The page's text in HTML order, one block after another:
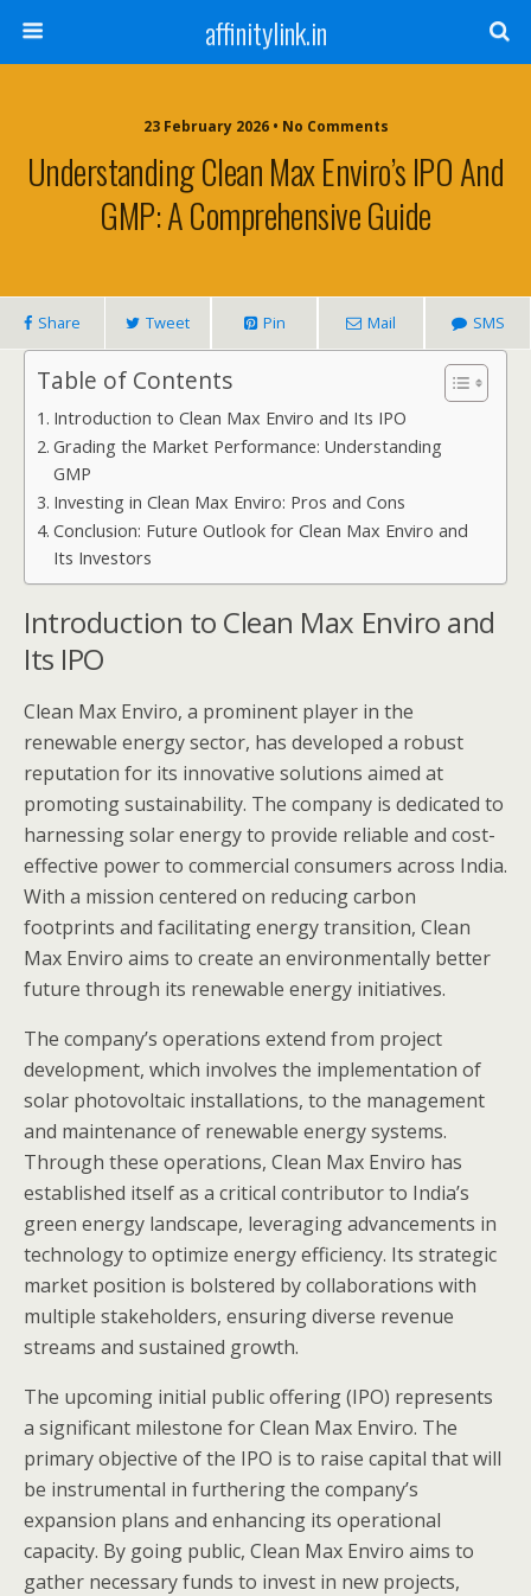
affinitylink.in
23 February 2026 • No Comments
Understanding Clean Max Enviro’s IPO And
GMP: A Comprehensive Guide
Share Tweet Pin Mail SMS
Table of Contents
Introduction to Clean Max Enviro and Its IPO
Grading the Market Performance: Understanding
GMP
Investing in Clean Max Enviro: Pros and Cons
Conclusion: Future Outlook for Clean Max Enviro and
Its Investors
Introduction to Clean Max Enviro and
Its IPO
Clean Max Enviro, a prominent player in the
renewable energy sector, has developed a robust
reputation for its innovative solutions aimed at
promoting sustainability. The company is dedicated to
harnessing solar energy to provide reliable and cost-
effective power to commercial consumers across India.
With a mission centered on reducing carbon
footprints and facilitating energy transition, Clean
Max Enviro aims to create an environmentally better
future through its renewable energy initiatives.
The company’s operations extend from project
development, which involves the implementation of
solar photovoltaic installations, to the management
and maintenance of renewable energy systems.
Through these operations, Clean Max Enviro has
established itself as a critical contributor to India’s
green energy landscape, leveraging advancements in
technology to optimize energy efficiency. Its strategic
market position is bolstered by collaborations with
multiple stakeholders, ensuring diverse revenue
streams and sustained growth.
The upcoming initial public offering (IPO) represents
a significant milestone for Clean Max Enviro. The
primary objective of the IPO is to raise capital that will
be instrumental in furthering the company’s
expansion plans and enhancing its operational
capacity. By going public, Clean Max Enviro aims to
gather necessary funds to invest in new projects,